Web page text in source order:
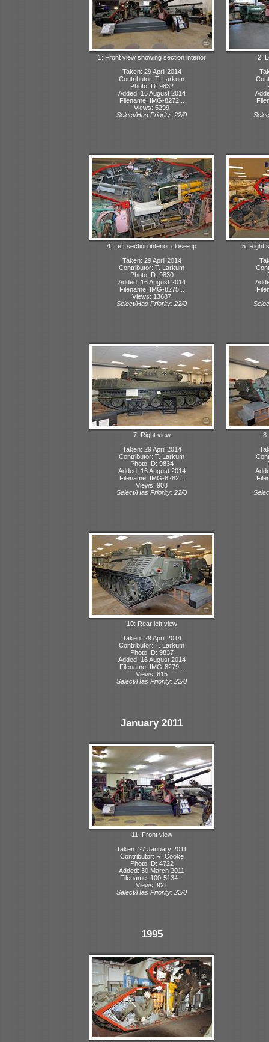
1: Front view showing section interior
Taken: 29 April 2014
Contributor: T. Larkum
Photo ID: 9832
Added: 16 August 2014
Filename: IMG-8272...
Views: 5299
Select/Has Priority: 22/0
2:
4: Left section interior close-up
Taken: 29 April 2014
Contributor: T. Larkum
Photo ID: 9830
Added: 16 August 2014
Filename: IMG-8275...
Views: 13687
Select/Has Priority: 22/0
5: Right
7: Right view
Taken: 29 April 2014
Contributor: T. Larkum
Photo ID: 9834
Added: 16 August 2014
Filename: IMG-8282...
Views: 908
Select/Has Priority: 22/0
10: Rear left view
Taken: 29 April 2014
Contributor: T. Larkum
Photo ID: 9837
Added: 16 August 2014
Filename: IMG-8279...
Views: 815
Select/Has Priority: 22/0
January 2011
11: Front view
Taken: 27 January 2011
Contributor: R. Cooke
Photo ID: 4722
Added: 30 March 2011
Filename: 100-5134...
Views: 921
Select/Has Priority: 22/0
1995